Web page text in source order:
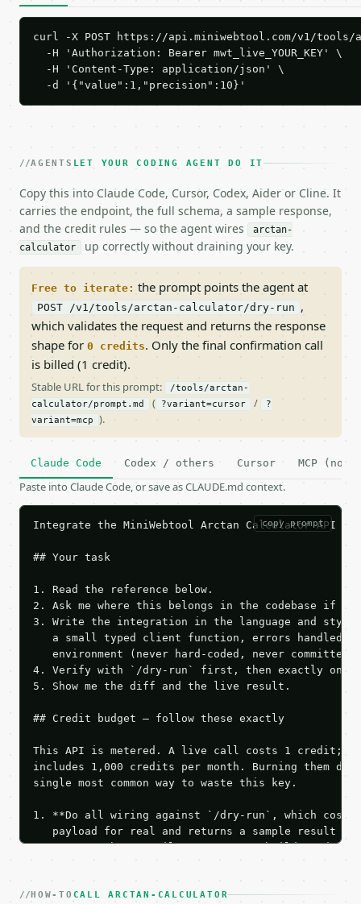
curl -X POST https://api.miniwebtool.com/v1/
  -H 'Authorization: Bearer mwt_live_YOUR_KEY' \
  -H 'Content-Type: application/json' \
  -d '{"value":1,"precision":10}'
AGENTS LET YOUR CODING AGENT DO IT
Copy this into Claude Code, Cursor, Codex, Aider or Cline. It
carries the endpoint, the full schema, a sample response,
and the credit rules — so the agent wires
arctan-
calculator
up correctly without draining your key.
Free to iterate: the prompt points the agent at
POST /v1/tools/arctan-calculator/dry-run ,
which validates the request and returns the response
shape for 0 credits. Only the final confirmation call
is billed (1 credit).
Stable URL for this prompt:
/tools/arctan-
calculator/prompt.md
( ?variant=cursor /
?
variant=mcp
).
Claude Code Codex / others Cursor MCP (no
Paste into Claude Code, or save as CLAUDE.md context.
copy prompt
Integrate the MiniWebtool Arctan Calculator API
## Your task
1. Read the reference below.
2. Ask me where this belongs in the codebase if
3. Write the integration in the language and style
a small typed client function, errors handled,
   environment (never hard-coded, never committed).
4. Verify with `/dry-run` first, then exactly one
5. Show me the diff and the live result.
## Credit budget — follow these exactly
This API is metered. A live call costs 1 credit;
includes 1,000 credits per month. Burning them
single most common way to waste this key.
1. **Do all wiring against `/dry-run`, which
payload for real and returns a sample result
Iterate there until your request builds and
3. **Never call the API from unit tests,
HOW-TO CALL ARCTAN-CALCULATOR